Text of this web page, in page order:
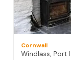
Cornwall